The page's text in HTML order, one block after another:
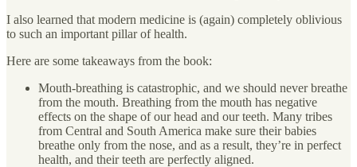
I also learned that modern medicine is (again) completely oblivious
to such an important pillar of health.
Here are some takeaways from the book:
Mouth-breathing is catastrophic, and we should never breathe
from the mouth. Breathing from the mouth has negative
effects on the shape of our head and our teeth. Many tribes
from Central and South America make sure their babies
breathe only from the nose, and as a result, they’re in perfect
health, and their teeth are perfectly aligned.